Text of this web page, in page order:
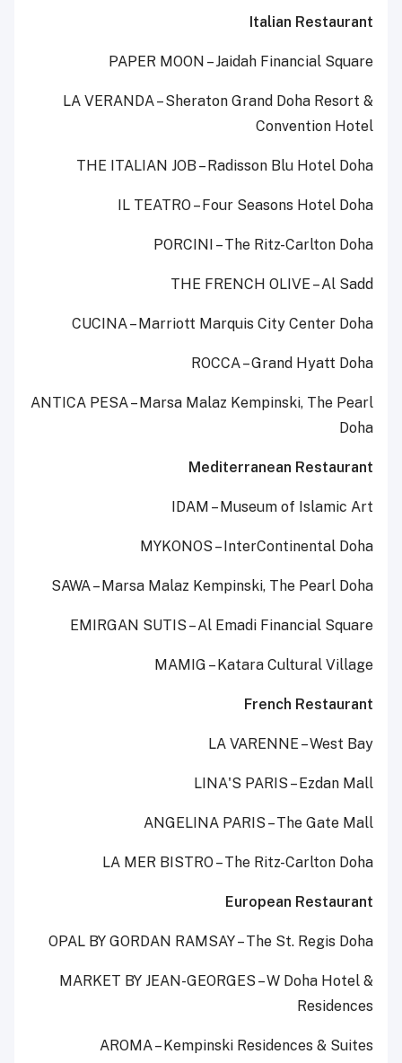
Italian Restaurant
PAPER MOON – Jaidah Financial Square
LA VERANDA – Sheraton Grand Doha Resort &
Convention Hotel
THE ITALIAN JOB – Radisson Blu Hotel Doha
IL TEATRO – Four Seasons Hotel Doha
PORCINI – The Ritz-Carlton Doha
THE FRENCH OLIVE – Al Sadd
CUCINA – Marriott Marquis City Center Doha
ROCCA – Grand Hyatt Doha
ANTICA PESA – Marsa Malaz Kempinski, The Pearl
Doha
Mediterranean Restaurant
IDAM – Museum of Islamic Art
MYKONOS – InterContinental Doha
SAWA – Marsa Malaz Kempinski, The Pearl Doha
EMIRGAN SUTIS – Al Emadi Financial Square
MAMIG – Katara Cultural Village
French Restaurant
LA VARENNE – West Bay
LINA'S PARIS – Ezdan Mall
ANGELINA PARIS – The Gate Mall
LA MER BISTRO – The Ritz-Carlton Doha
European Restaurant
OPAL BY GORDAN RAMSAY – The St. Regis Doha
MARKET BY JEAN-GEORGES – W Doha Hotel &
Residences
AROMA – Kempinski Residences & Suites